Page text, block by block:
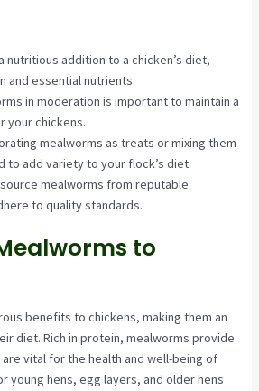
nutritious addition to a chicken’s diet,
and essential nutrients.
in moderation is important to maintain a
your chickens.
mealworms as treats or mixing them
to add variety to your flock’s diet.
mealworms from reputable
to quality standards.
to
benefits to chickens, making them an
diet. Rich in protein, mealworms provide
vital for the health and well-being of
young hens, egg layers, and older hens